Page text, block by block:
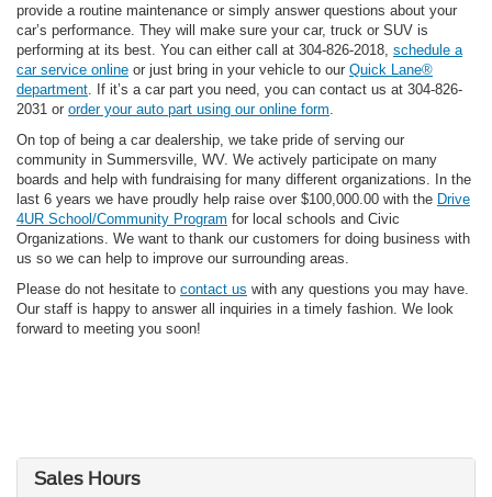
provide a routine maintenance or simply answer questions about your
car’s performance. They will make sure your car, truck or SUV is
performing at its best. You can either call at 304-826-2018, schedule a
car service online or just bring in your vehicle to our Quick Lane®
department . If it’s a car part you need, you can contact us at 304-826-
2031 or order your auto part using our online form
On top of being a car dealership, we take pride of serving our
community in Summersville, WV. We actively participate on many
boards and help with fundraising for many different organizations. In the
last 6 years we have proudly help raise over $100,000.00 with the Drive
4UR School/Community Program for local schools and Civic
Organizations. We want to thank our customers for doing business with
us so we can help to improve our surrounding areas.
Please do not hesitate to contact us with any questions you may have.
Our staff is happy to answer all inquiries in a timely fashion. We look
forward to meeting you soon!
Sales Hours